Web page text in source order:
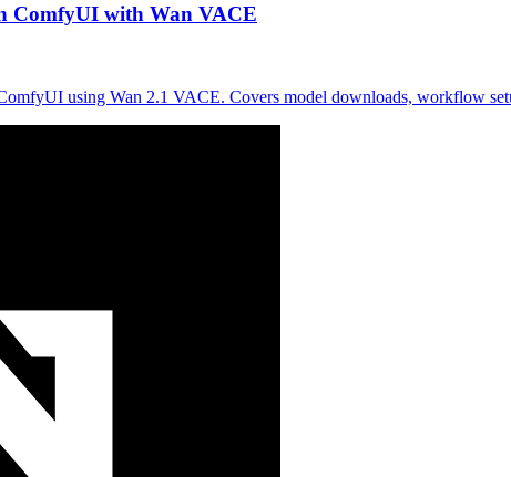
ComfyUI with Wan VACE
using Wan 2.1 VACE. Covers model downloads, workflow